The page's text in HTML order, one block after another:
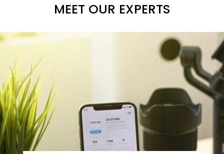
MEET OUR EXPERTS